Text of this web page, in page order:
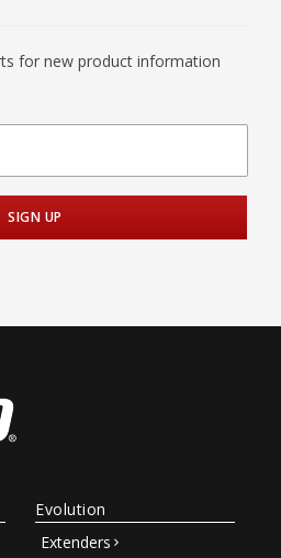
for new product information
Evolution
Extenders